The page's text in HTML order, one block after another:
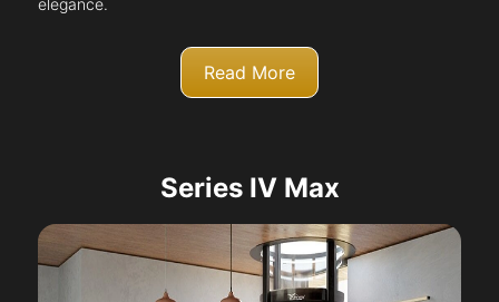
elegance.
Read More
Series IV Max